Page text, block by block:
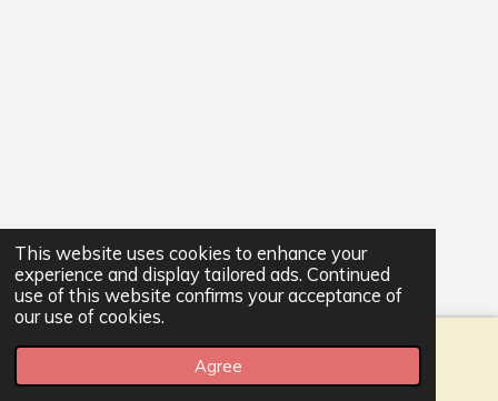
This website uses cookies to enhance your
experience and display tailored ads. Continued
use of this website confirms your acceptance of
our use of cookies.
AgreeEmail